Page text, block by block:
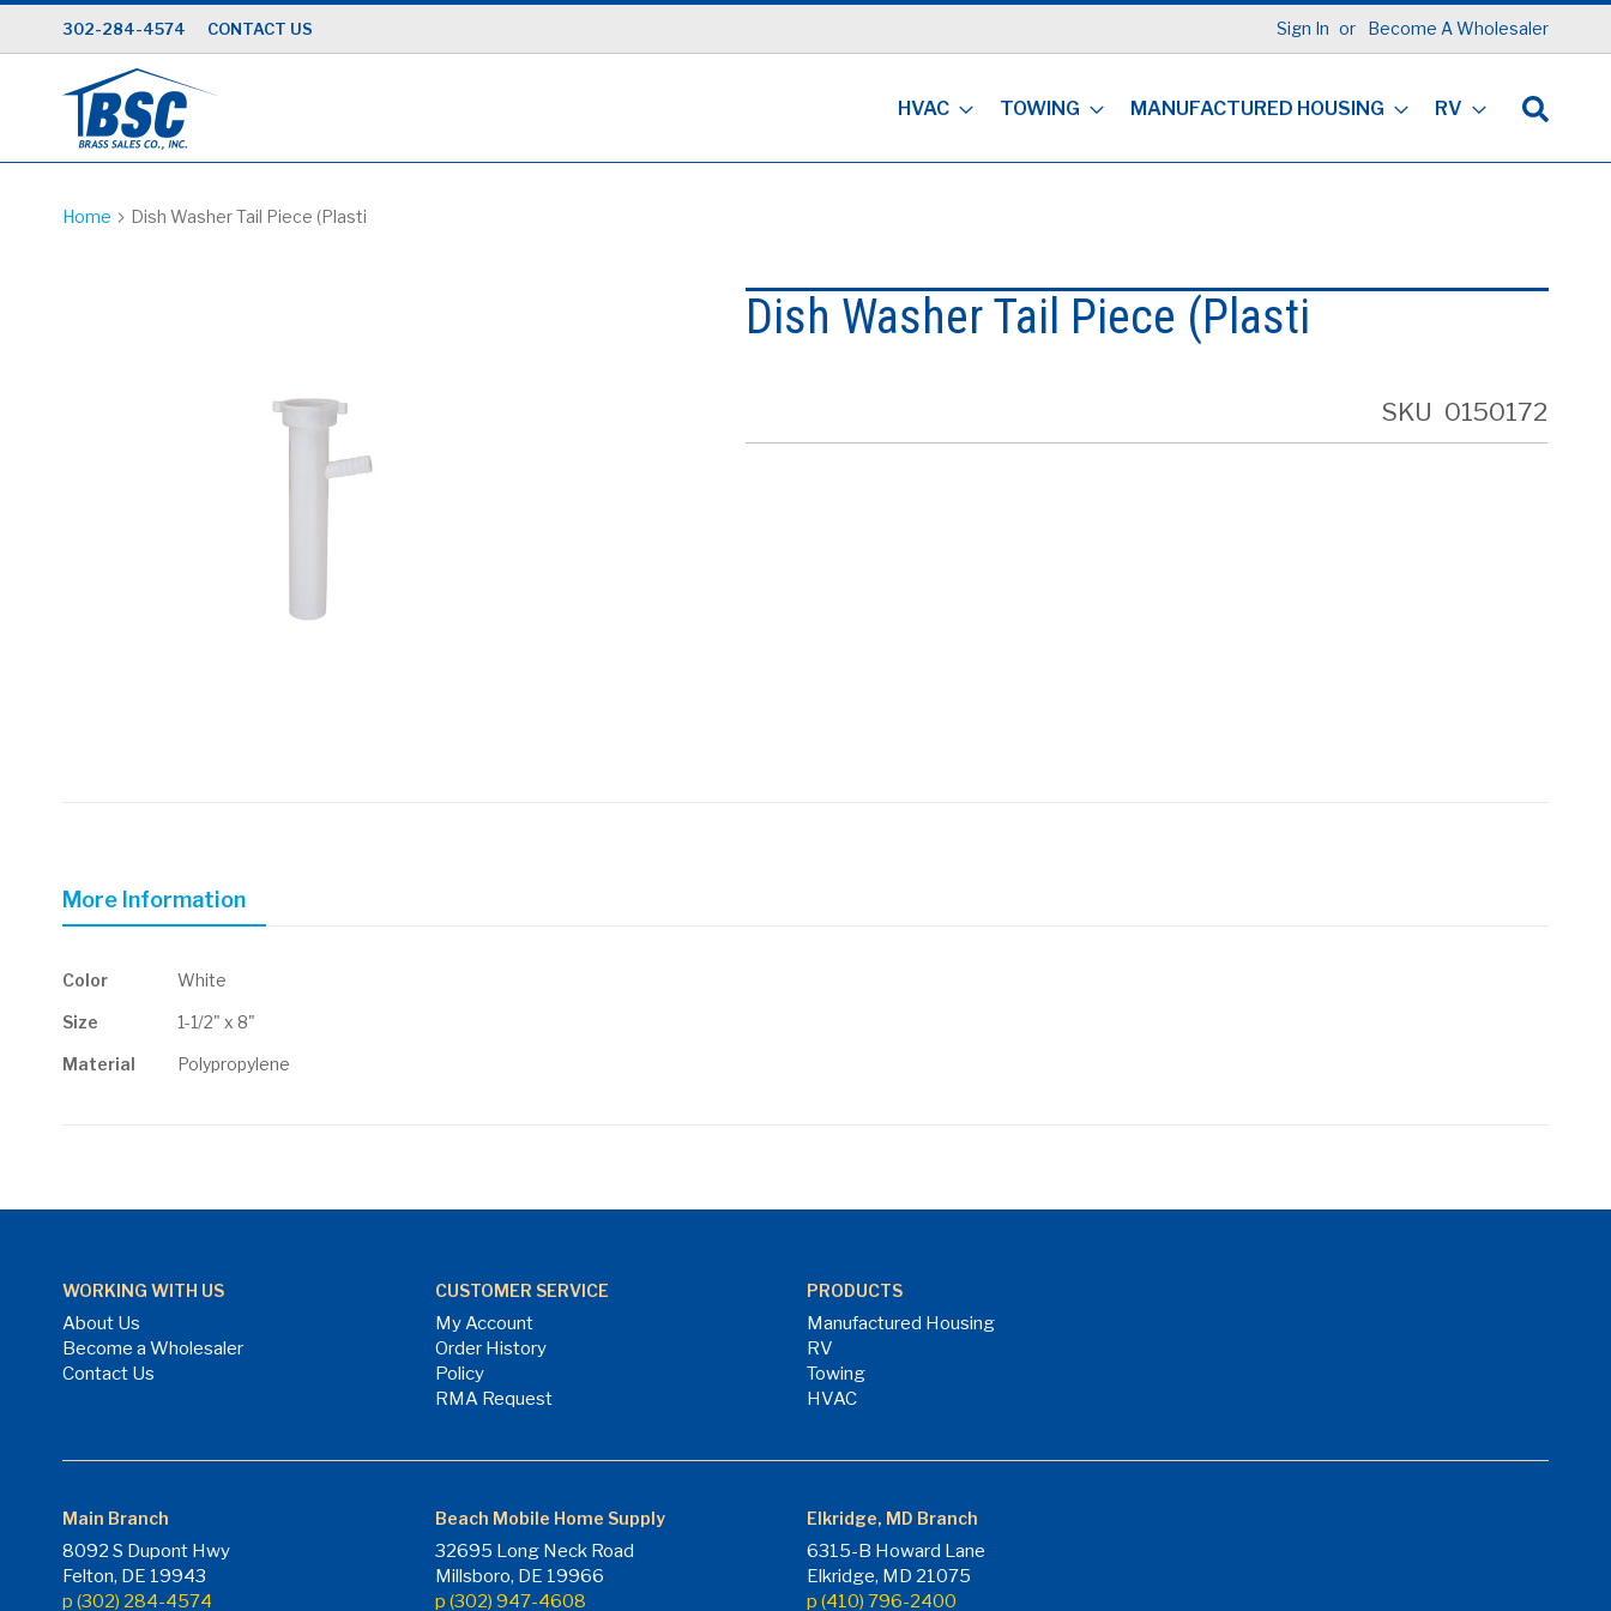
Skip
to
Content
Sign In Become A Wholesaler
302-284-4574 CONTACT US
HVAC TOWING MANUFACTURED HOUSING RV
Home Dish Washer Tail Piece (Plasti
the
images
Dish Washer Tail Piece (Plasti
SKU 0150172
More Information
More
Color White
Size 1-1/2" x 8"
Material Polypropylene
WORKING WITH US
About Us
Become a Wholesaler
Contact Us
CUSTOMER SERVICE
My Account
Order History
Policy
RMA Request
PRODUCTS
Manufactured Housing
RV
Towing
HVAC
Main Branch
8092 S Dupont Hwy
Felton, DE 19943
p (302) 284-4574
Beach Mobile Home Supply
32695 Long Neck Road
Millsboro, DE 19966
p (302) 947-4608
Elkridge, MD Branch
6315-B Howard Lane
Elkridge, MD 21075
p (410) 796-2400